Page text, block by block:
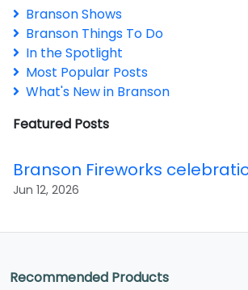
Branson Shows
Branson Things To Do
In the Spotlight
Most Popular Posts
What's New in Branson
Featured Posts
Branson Fireworks
Jun 12, 2026
Recommended Products